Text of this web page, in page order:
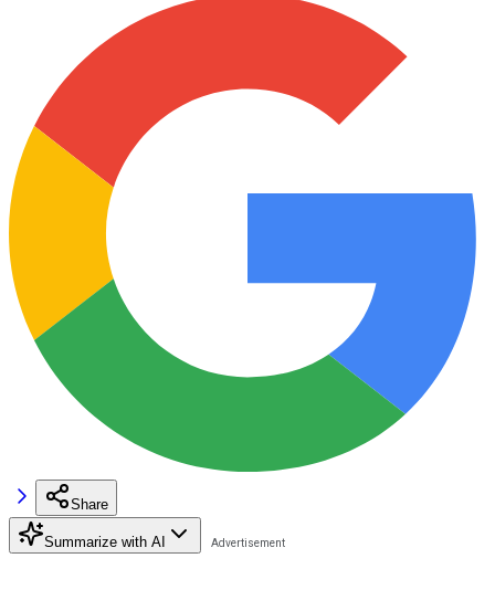
Share
Summarize with AI